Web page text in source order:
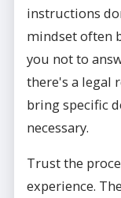
instructions
mindset often
you not to
there's a legal
bring specific
necessary.
Trust the
experience.